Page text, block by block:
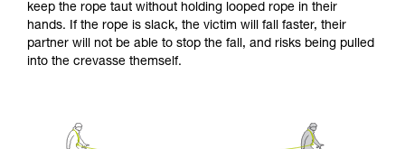
keep the rope taut without holding looped rope in their
hands. If the rope is slack, the victim will fall faster, their
partner will not be able to stop the fall, and risks being pulled
into the crevasse themself.